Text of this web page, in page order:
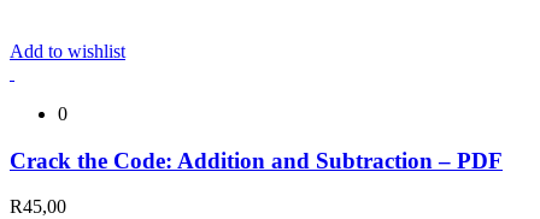
Add to wishlist
0
Crack the Code: Addition and Subtraction – PDF
R45,00